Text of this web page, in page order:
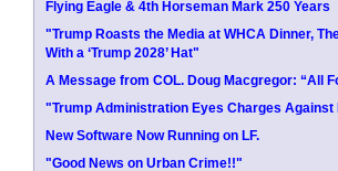
Flying Eagle & 4th Horseman Mark 250 Years
"Trump Roasts the Media at WHCA Dinner,
With a ‘Trump 2028’ Hat"
A Message from COL. Doug Macgregor: “All
"Trump Administration Eyes Charges Against
New Software Now Running on LF.
"Good News on Urban Crime!!"